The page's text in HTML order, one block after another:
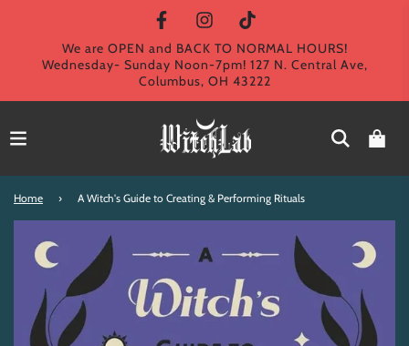
We are OPEN and BACK TO NORMAL HOURS!
Wednesday- Sunday Noon-7pm! 127 N. Central Ave,
Columbus, OH 43222
Home › A Witch's Guide to Creating & Performing Rituals